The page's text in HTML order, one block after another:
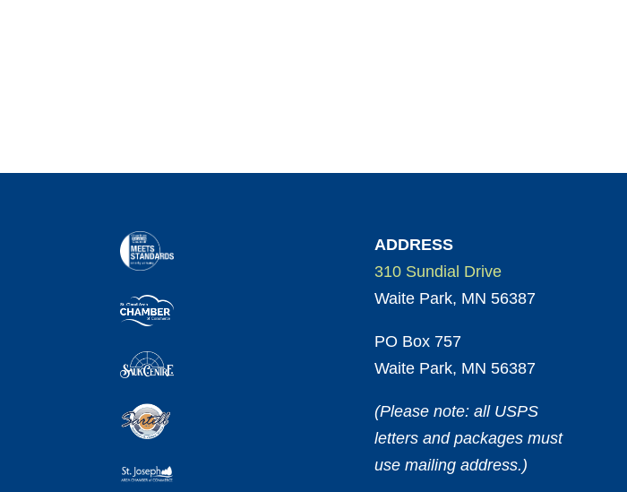
ADDRESS
310 Sundial Drive
Waite Park, MN 56387
PO Box 757
Waite Park, MN 56387
(Please note: all USPS
letters and packages must
use mailing address.)